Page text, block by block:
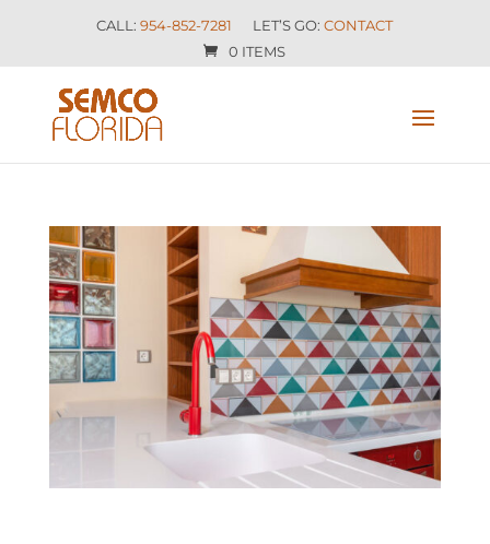
CALL:954-852-7281 LET’S GO:CONTACT
0 ITEMS